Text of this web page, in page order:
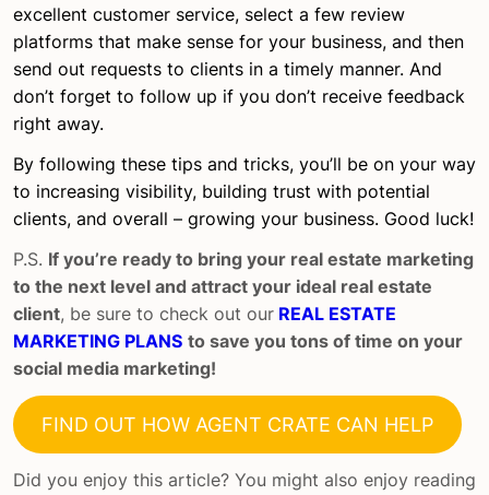
excellent customer service, select a few review
platforms that make sense for your business, and then
send out requests to clients in a timely manner. And
don’t forget to follow up if you don’t receive feedback
right away.
By following these tips and tricks, you’ll be on your way
to increasing visibility, building trust with potential
clients, and overall – growing your business. Good luck!
P.S. If you’re ready to bring your real estate marketing
to the next level and attract your ideal real estate
client, be sure to check out our REAL ESTATE
MARKETING PLANS to save you tons of time on your
social media marketing!
FIND OUT HOW AGENT CRATE CAN HELP
Did you enjoy this article? You might also enjoy reading